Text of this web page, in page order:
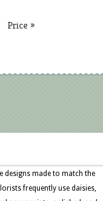
Price »
designs made to match the
frequently use daisies,